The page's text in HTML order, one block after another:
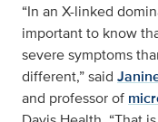
“In an X-linked
important to know
severe symptoms
different,” said
and professor of